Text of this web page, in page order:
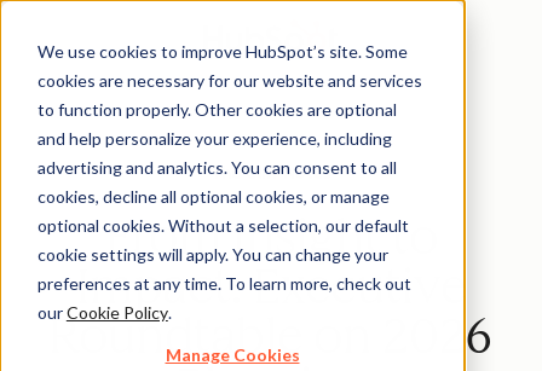
We use cookies to improve HubSpot’s site. Some
cookies are necessary for our website and services
to function properly. Other cookies are optional
and help personalize your experience, including
advertising and analytics. You can consent to all
cookies, decline all optional cookies, or manage
optional cookies. Without a selection, our default
cookie settings will apply. You can change your
preferences at any time. To learn more, check out
ourCookie Policy.
Manage Cookies
The Cliff Notes
From Insight to
Impact: Executive
Roundtable on 2026